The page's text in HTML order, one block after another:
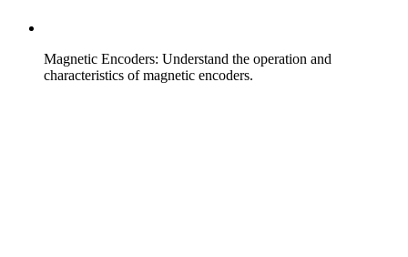
Magnetic Encoders: Understand the operation and
characteristics of magnetic encoders.